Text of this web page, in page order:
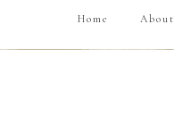
Home About